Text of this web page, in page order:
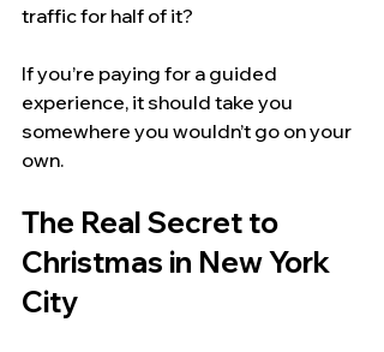
traffic for half of it?
If you’re paying for a guided
experience, it should take you
somewhere you wouldn’t go on your
own.
The Real Secret to
Christmas in New York
City